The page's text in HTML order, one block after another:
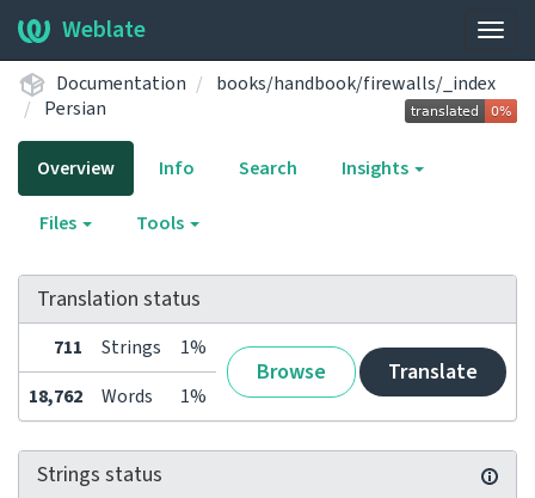
Weblate
Documentation
books/handbook/firewalls/_index
Persian
Overview Info Search Insights
Files Tools
Translation status
711 Strings 1%
Browse Translate
18,762 Words 1%
Strings status